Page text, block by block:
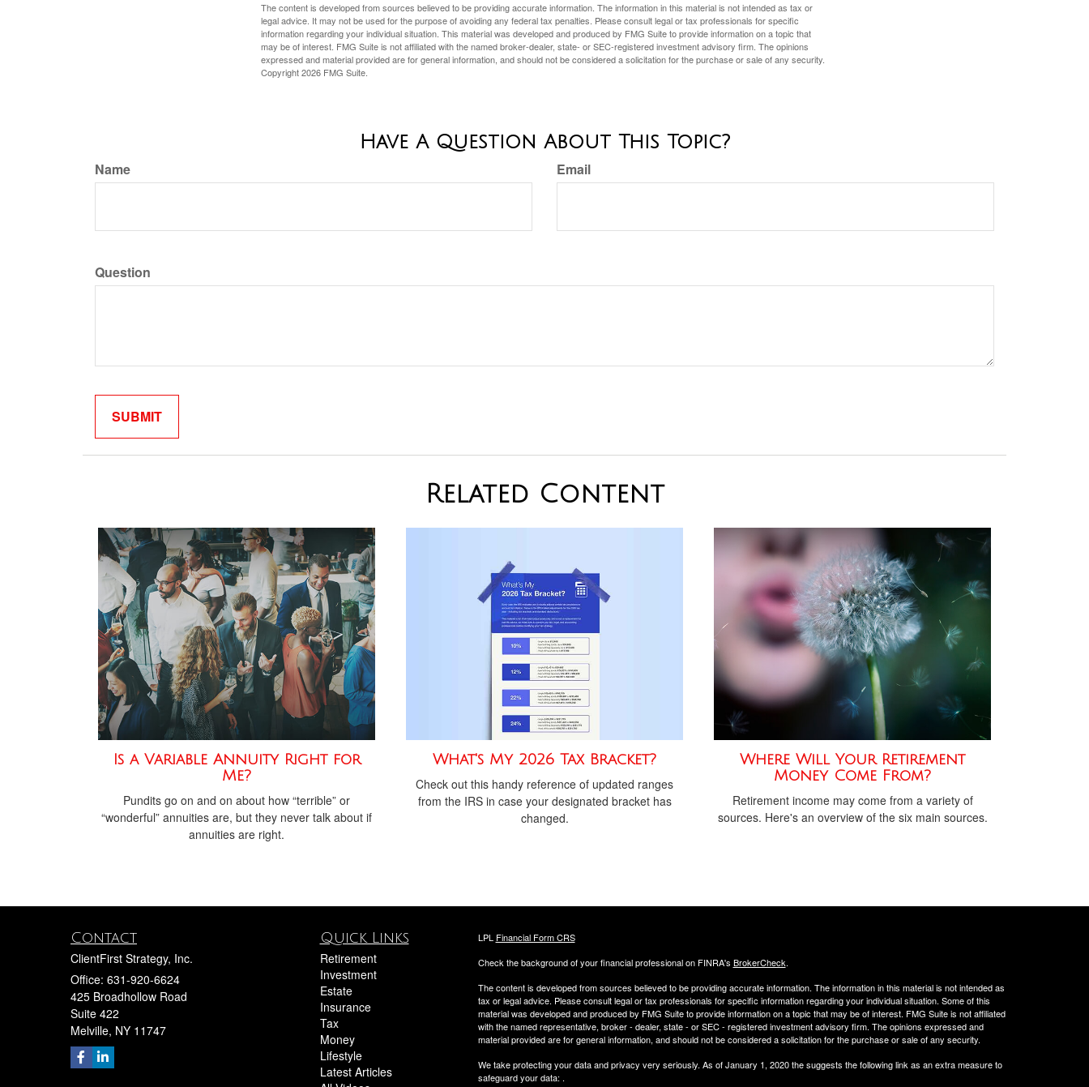
The content is developed from sources believed to be providing accurate information. The information in this material is not intended as tax or
legal advice. It may not be used for the purpose of avoiding any federal tax penalties. Please consult legal or tax professionals for specific
information regarding your individual situation. This material was developed and produced by FMG Suite to provide information on a topic that
may be of interest. FMG Suite is not affiliated with the named broker-dealer, state- or SEC-registered investment advisory firm. The opinions
expressed and material provided are for general information, and should not be considered a solicitation for the purchase or sale of any security.
Copyright2026 FMG Suite.
Have A Question About This Topic?
Name Email
Question
Related Content
Is a Variable Annuity Right for
Me?
Pundits go on and on about how “terrible” or
“wonderful” annuities are, but they never talk about if
annuities are right.
What's My 2026 Tax Bracket?
Check out this handy reference of updated ranges
from the IRS in case your designated bracket has
changed.
Where Will Your Retirement
Money Come From?
Retirement income may come from a variety of
sources. Here's an overview of the six main sources.
Contact
ClientFirst Strategy, Inc.
Office: 631-920-6624
425 Broadhollow Road
Suite 422
Melville, NY 11747
Quick Links
Retirement
Investment
Estate
Insurance
Tax
Money
Lifestyle
Latest Articles
LPL Financial Form CRS
Check the background of your financial professional on FINRA's BrokerCheck.
The content is developed from sources believed to be providing accurate information. The information in this material is not intended as
tax or legal advice. Please consult legal or tax professionals for specific information regarding your individual situation. Some of this
material was developed and produced by FMG Suite to provide information on a topic that may be of interest. FMG Suite is not affiliated
with the named representative, broker - dealer, state - or SEC - registered investment advisory firm. The opinions expressed and
material provided are for general information, and should not be considered a solicitation for the purchase or sale of any security.
We take protecting your data and privacy very seriously. As of January 1, 2020 thesuggests the following link as an extra measure to
safeguard your data: .